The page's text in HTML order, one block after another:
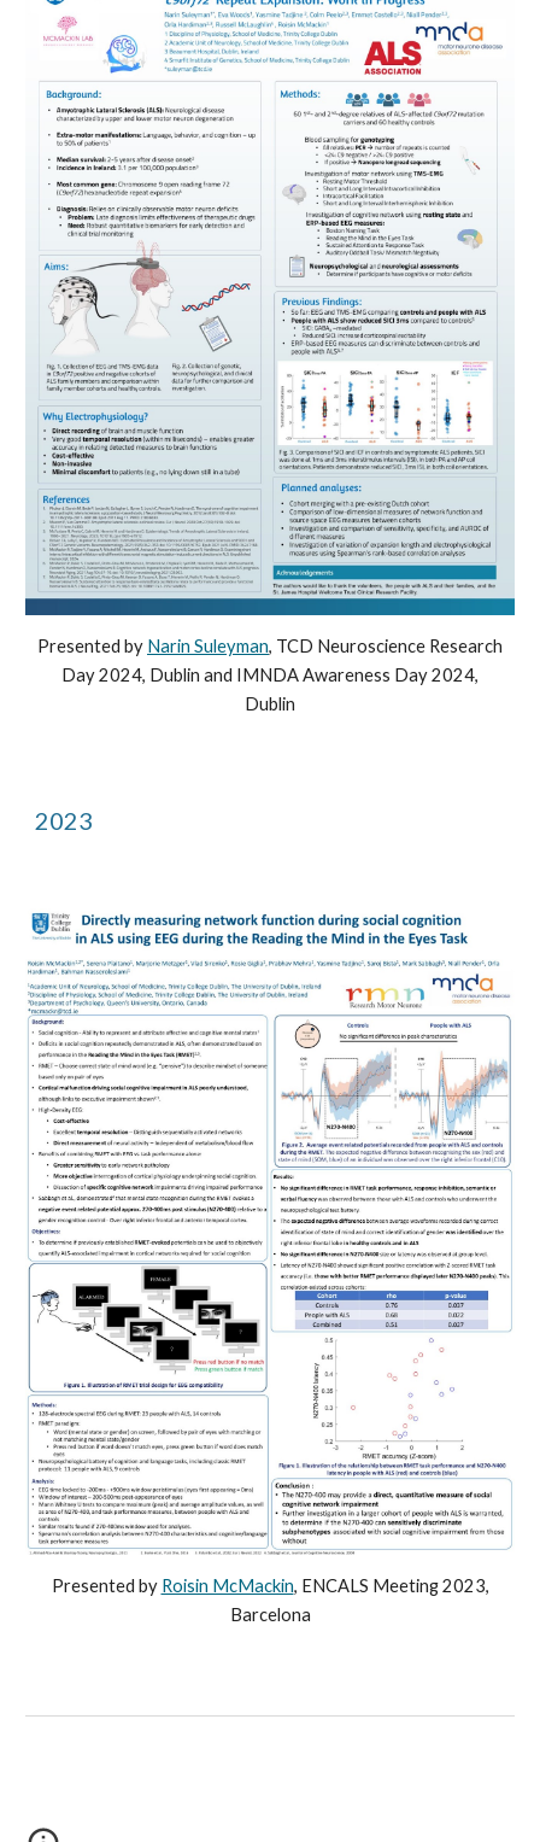
Presented by Narin Suleyman, TCD Neuroscience Research
Day 2024, Dublin and IMNDA Awareness Day 2024,
Dublin
2023
Presented by Roisin McMackin, ENCALS Meeting 2023,
Barcelona